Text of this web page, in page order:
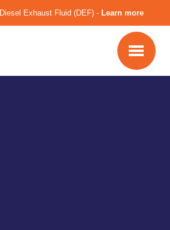
Diesel Exhaust Fluid (DEF) - Learn more